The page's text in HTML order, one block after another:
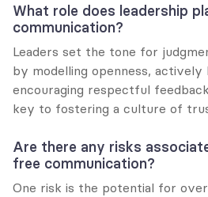
What role does leadership
communication?
Leaders set the tone for
by modelling openness, actively
encouraging respectful
key to fostering a culture of
Are there any risks
free communication?
One risk is the potential for